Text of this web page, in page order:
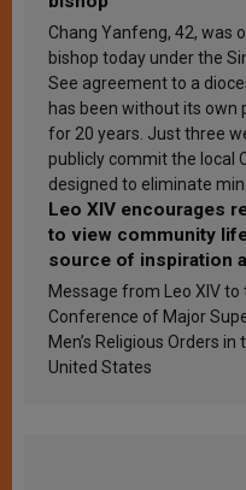
Chang Yanfeng, 42, was
bishop today under the
See agreement to a
has been without its own
for 20 years. Just three
publicly commit the local
designed to eliminate
Leo XIV encourages
to view community
source of inspiration
sanctification
Message from Leo XIV to
Conference of Major
Men’s Religious Orders in
United States